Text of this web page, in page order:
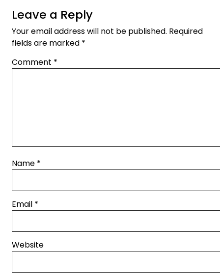
Leave a Reply
Your email address will not be published. Required
fields are marked *
Comment *
Name *
Email *
Website